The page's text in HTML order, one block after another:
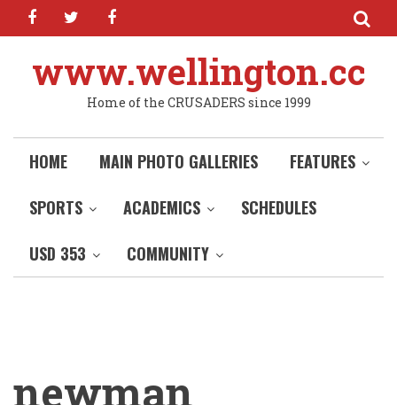
Skip
content
facebooktwitter
www.wellington.cc
Home of the CRUSADERS since 1999
HOME MAIN PHOTO GALLERIES
FEATURES
SPORTS
ACADEMICS
SCHEDULES
USD 353
COMMUNITY
newman